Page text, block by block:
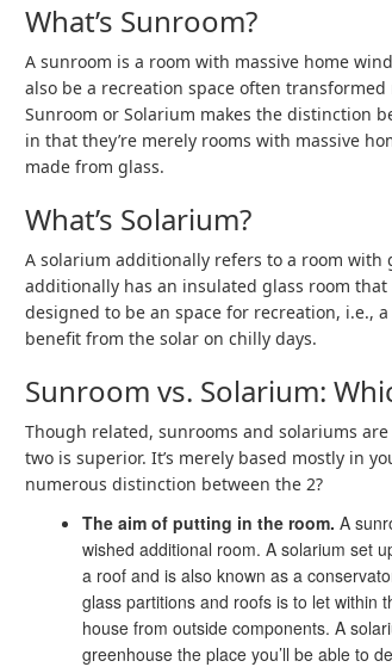
What’s Sunroom?
A sunroom is a room with massive home
also be a recreation space often
Sunroom or Solarium makes the distinction
in that they’re merely rooms with massive
made from glass.
What’s Solarium?
A solarium additionally refers to a room with
additionally has an insulated glass room
designed to be an space for recreation, i.e.,
benefit from the solar on chilly days.
Sunroom vs. Solarium:
Though related, sunrooms and solariums
two is superior. It’s merely based mostly in
numerous distinction between the 2?
The aim of putting in the room. A
wished additional room. A solarium set
a roof and is also known as a
glass partitions and roofs is to let within
house from outside components. A
greenhouse the place you’ll be able to